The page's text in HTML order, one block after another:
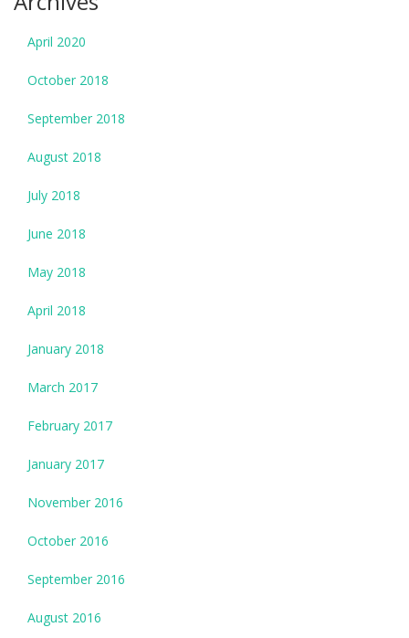
April 2020
October 2018
September 2018
August 2018
July 2018
June 2018
May 2018
April 2018
January 2018
March 2017
February 2017
January 2017
November 2016
October 2016
September 2016
August 2016